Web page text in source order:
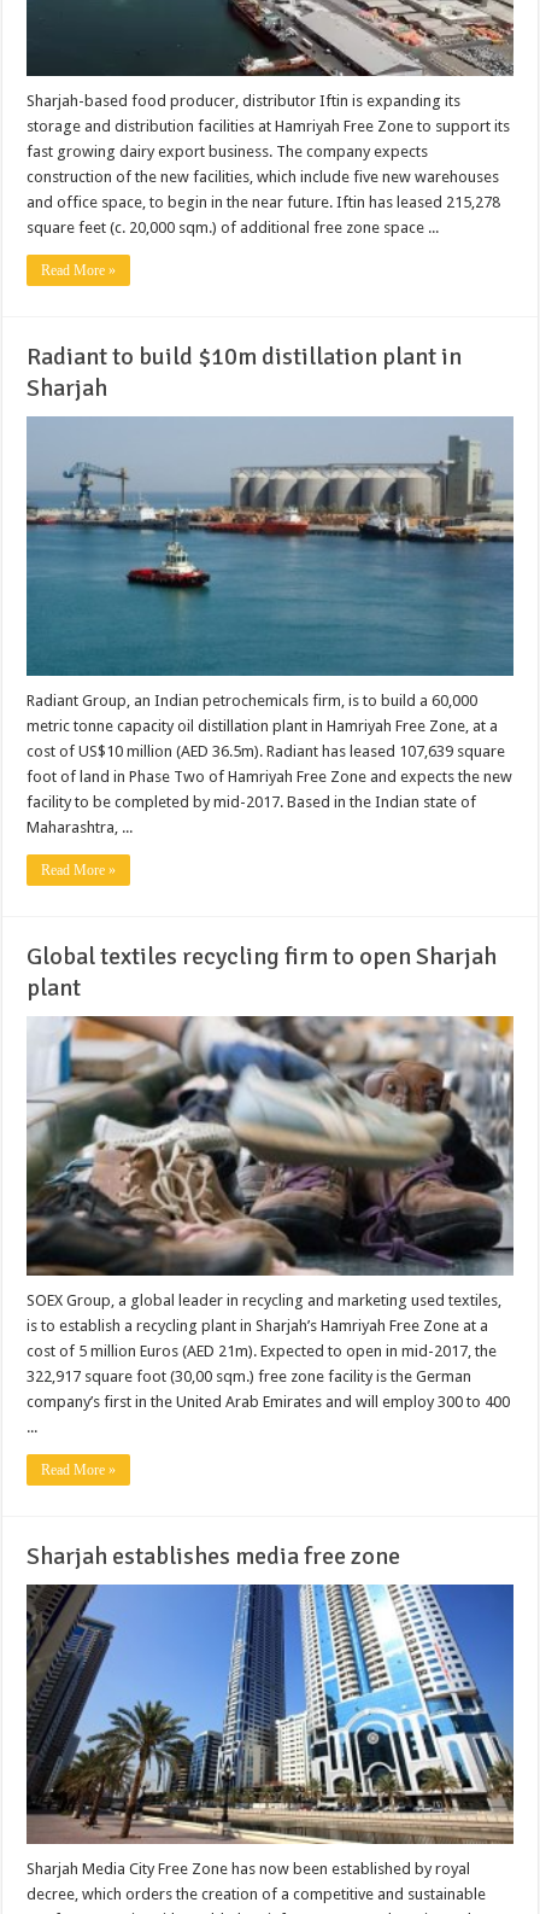
Sharjah-based food producer, distributor Iftin is expanding its
storage and distribution facilities at Hamriyah Free Zone to support its
fast growing dairy export business. The company expects
construction of the new facilities, which include five new warehouses
and office space, to begin in the near future. Iftin has leased 215,278
square feet (c. 20,000 sqm.) of additional free zone space ...
Read More »
Radiant to build $10m distillation plant in
Sharjah
Radiant Group, an Indian petrochemicals firm, is to build a 60,000
metric tonne capacity oil distillation plant in Hamriyah Free Zone, at a
cost of US$10 million (AED 36.5m). Radiant has leased 107,639 square
foot of land in Phase Two of Hamriyah Free Zone and expects the new
facility to be completed by mid-2017. Based in the Indian state of
Maharashtra, ...
Read More »
Global textiles recycling firm to open Sharjah
plant
SOEX Group, a global leader in recycling and marketing used textiles,
is to establish a recycling plant in Sharjah’s Hamriyah Free Zone at a
cost of 5 million Euros (AED 21m). Expected to open in mid-2017, the
322,917 square foot (30,00 sqm.) free zone facility is the German
company’s first in the United Arab Emirates and will employ 300 to 400
...
Read More »
Sharjah establishes media free zone
Sharjah Media City Free Zone has now been established by royal
decree, which orders the creation of a competitive and sustainable